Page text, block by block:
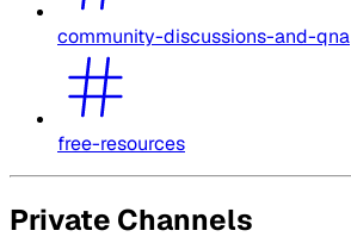
community-discussions-and-qna
free-resources
Private Channels